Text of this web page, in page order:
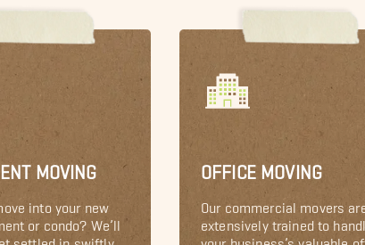
MOVING
into your new
or condo? We’ll
settled in swiftly.
OFFICE MOVING
Our commercial movers
extensively trained to
your business’s valuable